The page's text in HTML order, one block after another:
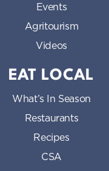
Events
Agritourism
Videos
EAT LOCAL
What’s In Season
Restaurants
Recipes
CSA